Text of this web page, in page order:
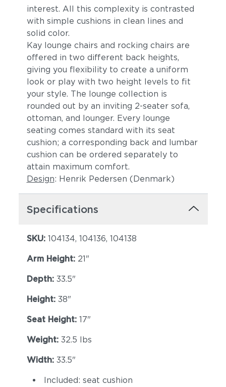
interest. All this complexity is contrasted
with simple cushions in clean lines and
solid color.
Kay lounge chairs and rocking chairs are
offered in two different back heights,
giving you flexibility to create a uniform
look or play with two height levels to fit
your style. The lounge collection is
rounded out by an inviting 2-seater sofa,
ottoman, and lounger. Every lounge
seating comes standard with its seat
cushion; a corresponding back and lumbar
cushion can be ordered separately to
attain maximum comfort.
Design: Henrik Pedersen (Denmark)
Specifications
SKU: 104134, 104136, 104138
Arm Height: 21"
Depth: 33.5"
Height: 38"
Seat Height: 17"
Weight: 32.5 lbs
Width: 33.5"
Included: seat cushion